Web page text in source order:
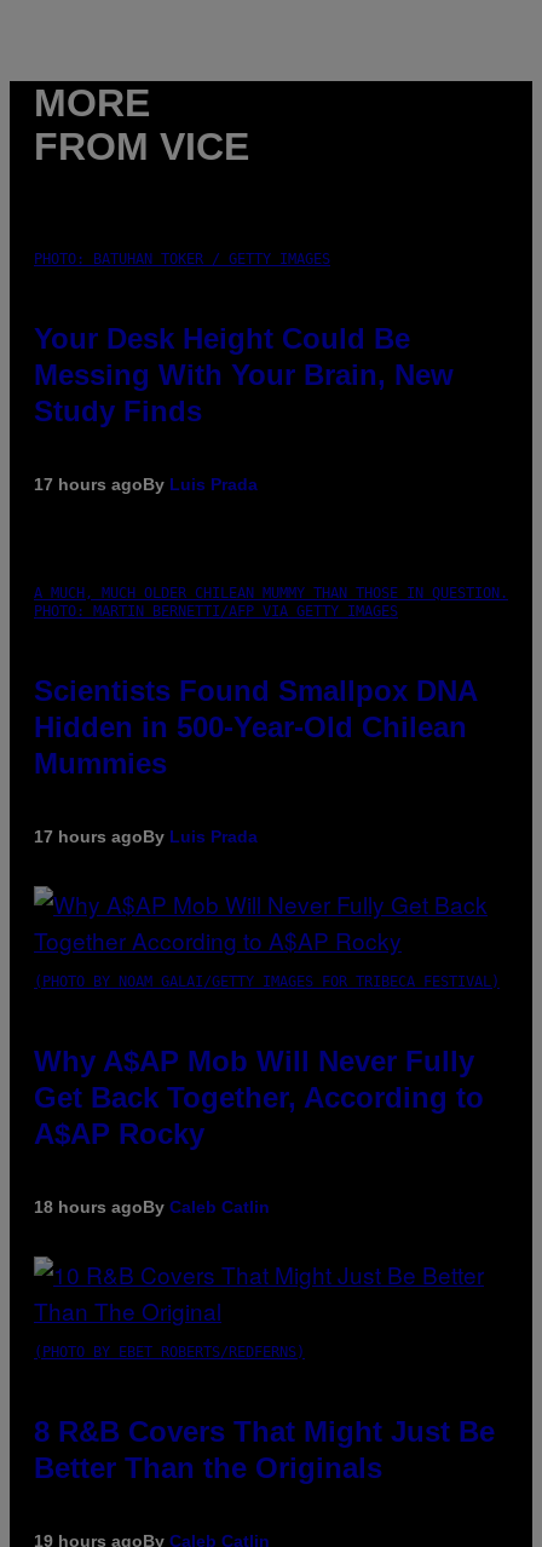
MORE
FROM VICE
PHOTO: BATUHAN TOKER / GETTY IMAGES
Your Desk Height Could Be
Messing With Your Brain, New
Study Finds
17 hours agoBy Luis Prada
A MUCH, MUCH OLDER CHILEAN MUMMY THAN THOSE IN QUESTION.
PHOTO: MARTIN BERNETTI/AFP VIA GETTY IMAGES
Scientists Found Smallpox DNA
Hidden in 500-Year-Old Chilean
Mummies
17 hours agoBy Luis Prada
(PHOTO BY NOAM GALAI/GETTY IMAGES FOR TRIBECA FESTIVAL)
Why A$AP Mob Will Never Fully
Get Back Together, According to
A$AP Rocky
18 hours agoBy Caleb Catlin
(PHOTO BY EBET ROBERTS/REDFERNS)
8 R&B Covers That Might Just Be
Better Than the Originals
19 hours agoBy Caleb Catlin